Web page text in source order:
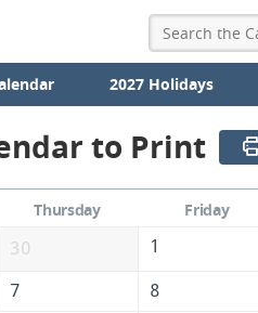
2027 Holidays
to Print
Thursday Friday
30 1
7 8